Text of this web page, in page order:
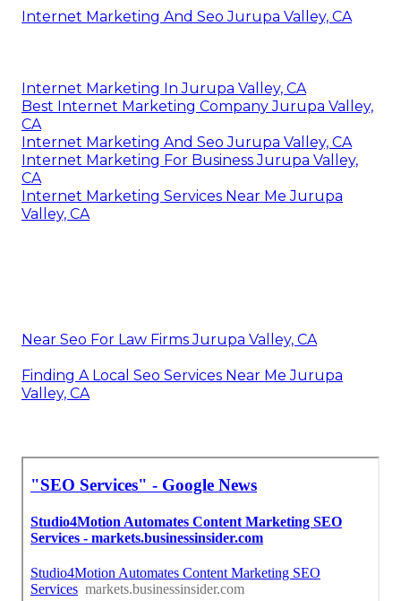
Internet Marketing And Seo Jurupa Valley, CA
Internet Marketing In Jurupa Valley, CA
Best Internet Marketing Company Jurupa Valley,
CA
Internet Marketing And Seo Jurupa Valley, CA
Internet Marketing For Business Jurupa Valley,
CA
Internet Marketing Services Near Me Jurupa
Valley, CA
Near Seo For Law Firms Jurupa Valley, CA
Finding A Local Seo Services Near Me Jurupa
Valley, CA